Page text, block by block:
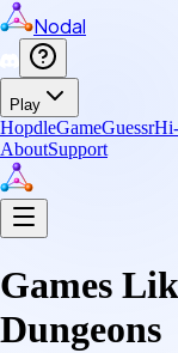
Nodal
Play
HopdleGameGuessr
AboutSupport
Games
Dungeons